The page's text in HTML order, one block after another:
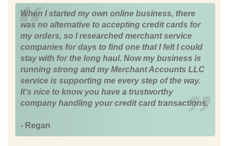
When I started my own online business, there
was no alternative to accepting credit cards for
my orders, so I researched merchant service
companies for days to find one that I felt I could
stay with for the long haul. Now my business is
running strong and my Merchant Accounts LLC
service is supporting me every step of the way.
It's nice to know you have a trustworthy
company handling your credit card transactions.
- Regan